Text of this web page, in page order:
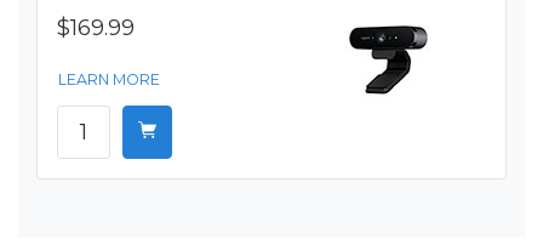
$169.99
LEARN MORE